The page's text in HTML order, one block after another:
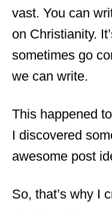
vast. You can
on Christianity.
sometimes go
we can write.
This happened
I discovered
awesome post
So, that’s why I